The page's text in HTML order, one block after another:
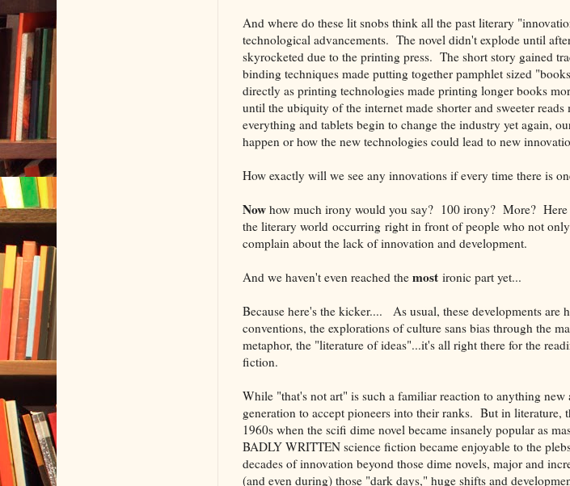
And where do these lit snobs think all the past literary
technological advancements. The novel didn't explode until
skyrocketed due to the printing press. The short story gained
binding techniques made putting together pamphlet sized
directly as printing technologies made printing longer books
until the ubiquity of the internet made shorter and sweeter
everything and tablets begin to change the industry yet again,
happen or how the new technologies could lead to new
How exactly will we see any innovations if every time there is
Nowhow much irony would you say? 100 irony? More? Here
the literary world occurring right in front of people who not
complain about the lack of innovation and development.
And we haven't even reached the mostironic part yet...
Because here's the kicker.... As usual, these developments
conventions, the explorations of culture sans bias through the
metaphor, the "literature of ideas"...it's all right there for the
fiction.
While "that's not art" is such a familiar reaction to anything new
generation to accept pioneers into their ranks. But in
1960s when the scifi dime novel became insanely popular as
BADLY WRITTEN science fiction became enjoyable to the
decades of innovation beyond those dime novels, major and
(and even during) those "dark days," huge shifts and